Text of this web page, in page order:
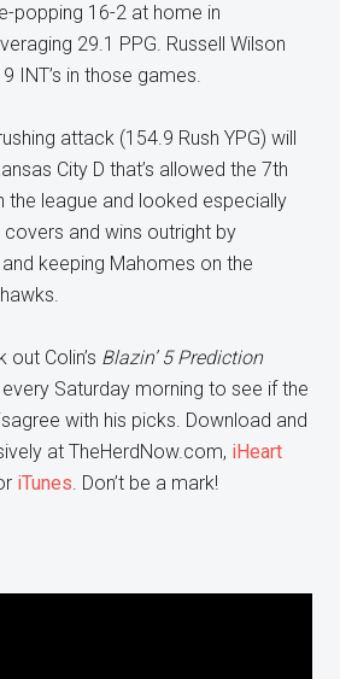
popping 16-2 at home in
29.1 PPG. Russell Wilson
INT’s in those games.
attack (154.9 Rush YPG) will
City D that’s allowed the 7th
the league and looked especially
and wins outright by
keeping Mahomes on the
Colin’s Blazin’ 5 Prediction
Saturday morning to see if the
with his picks. Download and
at TheHerdNow.com, iHeart
iTunes. Don’t be a mark!